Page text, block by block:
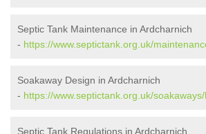
Septic Tank Maintenance in Ardcharnich
- https://www.septictank.org.uk/
Soakaway Design in Ardcharnich
- https://www.septictank.org.uk/
Septic Tank Regulations in Ardcharnich